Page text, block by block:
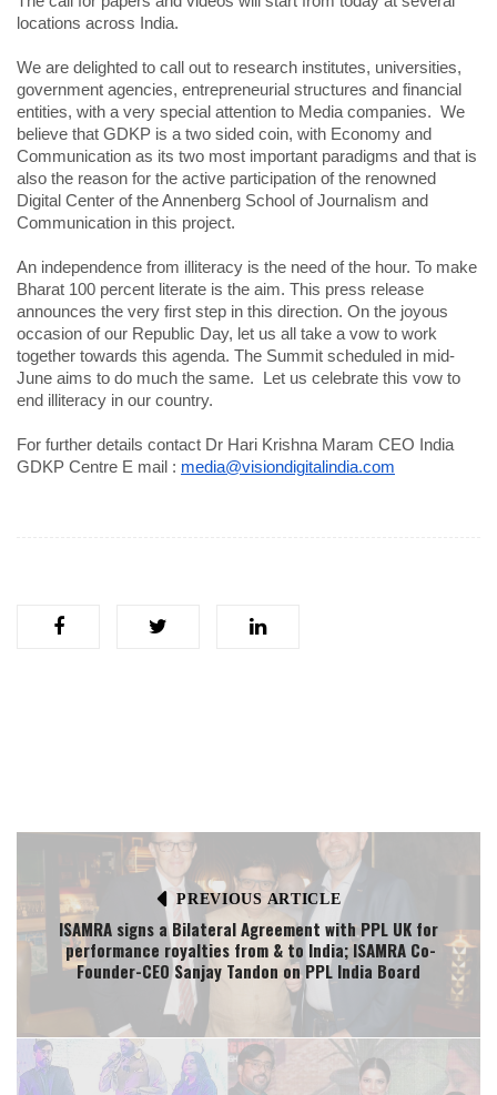
locations across India.
We are delighted to call out to research institutes, universities,
government agencies, entrepreneurial structures and financial
entities, with a very special attention to Media companies. We
believe that GDKP is a two sided coin, with Economy and
Communication as its two most important paradigms and that is
also the reason for the active participation of the renowned
Digital Center of the Annenberg School of Journalism and
Communication in this project.
An independence from illiteracy is the need of the hour. To make
Bharat 100 percent literate is the aim. This press release
announces the very first step in this direction. On the joyous
occasion of our Republic Day, let us all take a vow to work
together towards this agenda. The Summit scheduled in mid-
June aims to do much the same. Let us celebrate this vow to
end illiteracy in our country.
For further details contact Dr Hari Krishna Maram CEO India
GDKP Centre E mail : media@visiondigitalindia.com
PREVIOUS ARTICLE
ISAMRA signs a Bilateral Agreement with PPL UK for
performance royalties from & to India; ISAMRA Co-
Founder-CEO Sanjay Tandon on PPL India Board